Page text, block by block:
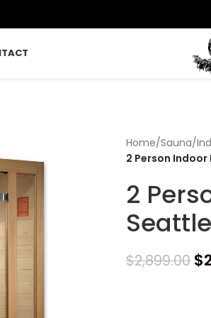
Home/Sauna/
2 Person
2
$2,899.00 $